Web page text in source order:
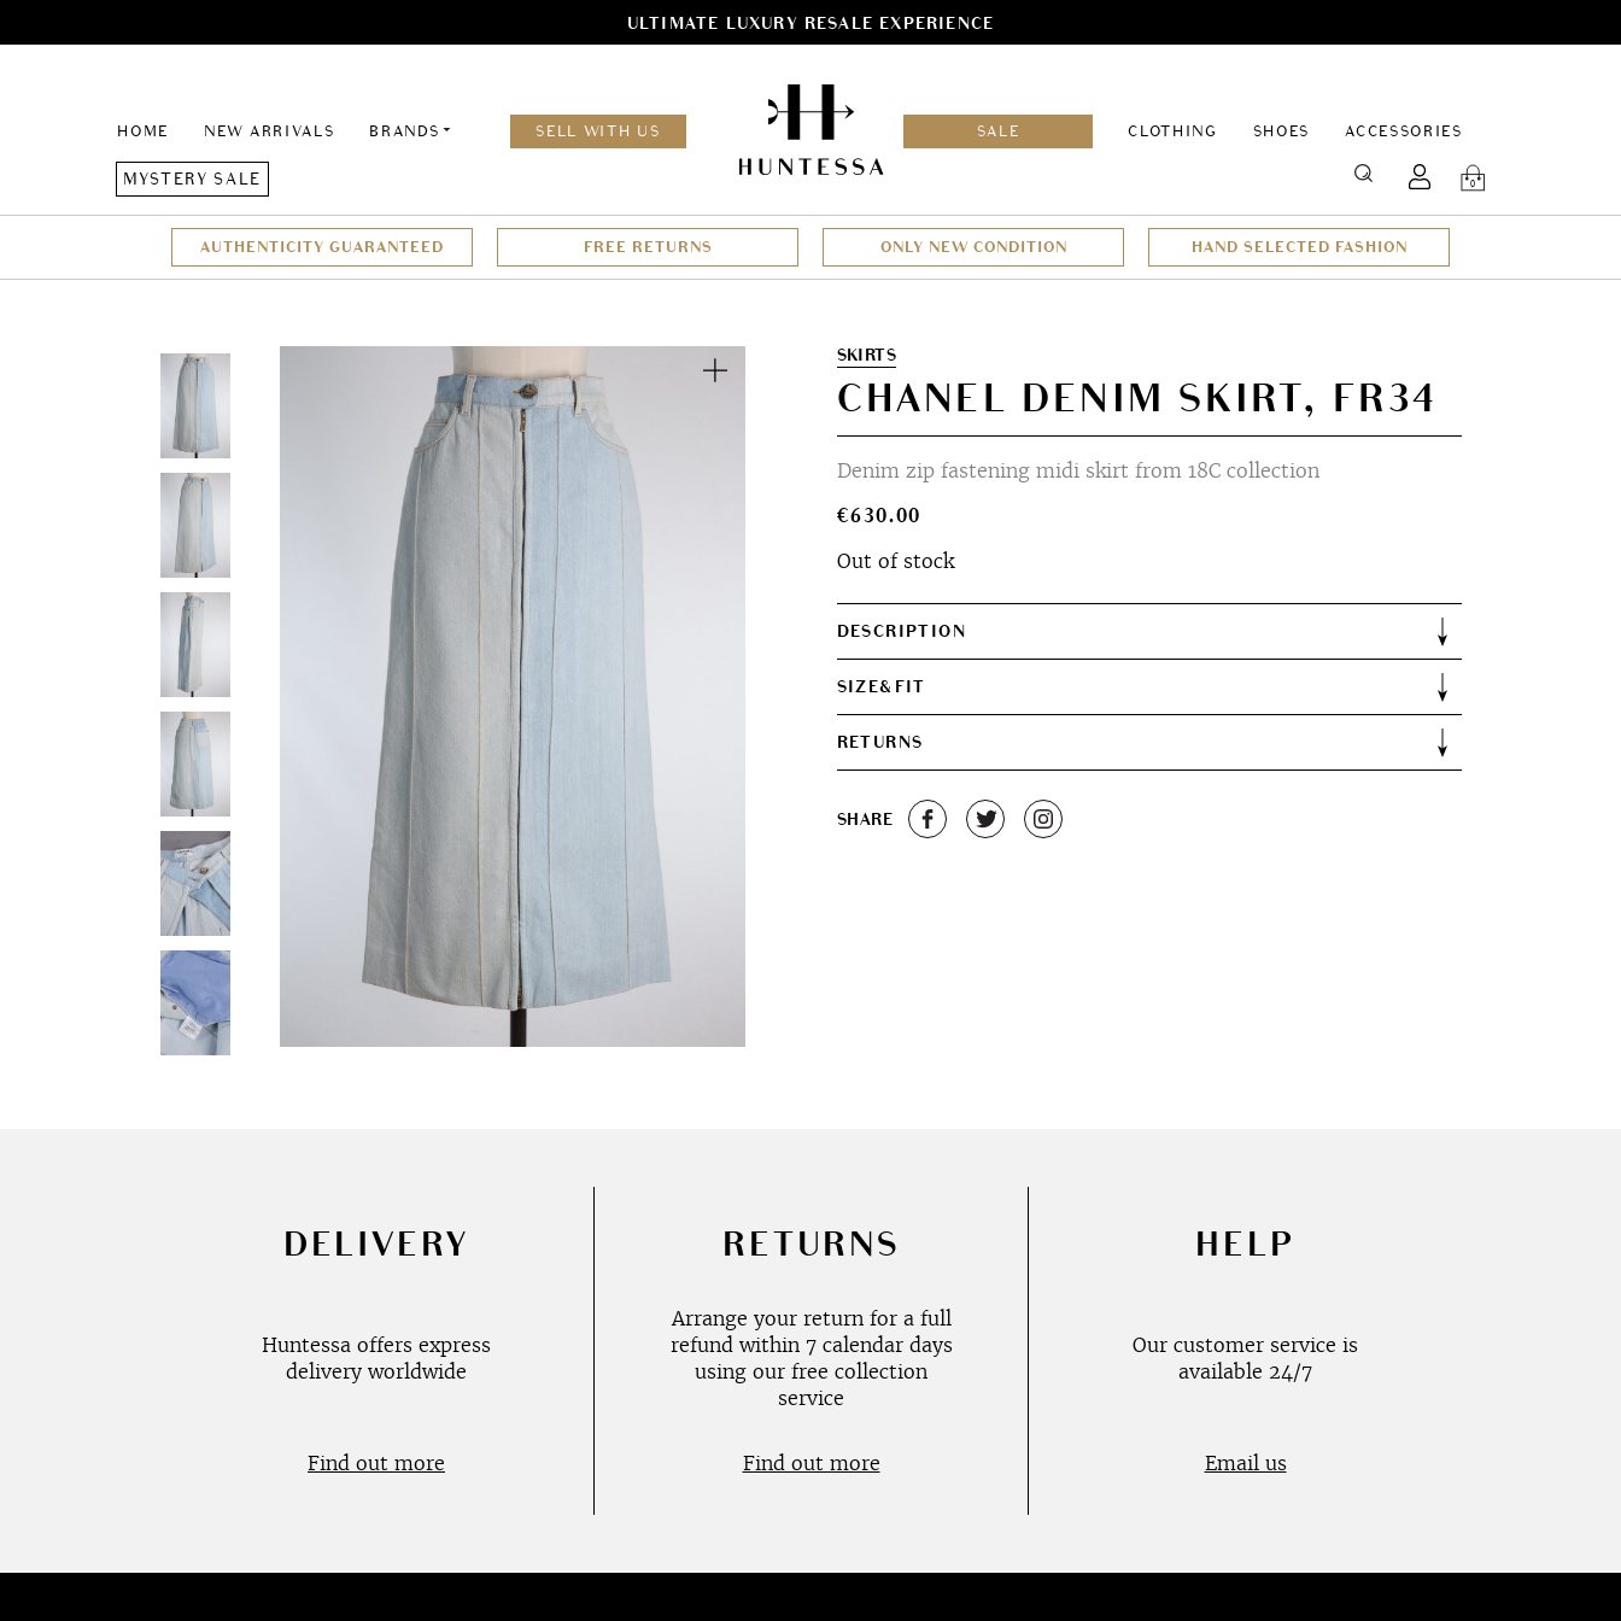
ULTIMATE LUXURY RESALE EXPERIENCE
HOME NEW ARRIVALS BRANDS SELL WITH US SALE
CLOTHING
SHOES ACCESSORIES
MYSTERY SALE SEARCH 0
AUTHENTICITY GUARANTEED FREE RETURNS ONLY NEW CONDITION HAND SELECTED FASHION
Zoom
SKIRTS
CHANEL DENIM SKIRT, FR34
Denim zip fastening midi skirt from 18C collection
€630.00
Out of stock
DESCRIPTION
SIZE&FIT
RETURNS
SHARE
DELIVERY
Huntessa offers express
delivery worldwide
Find out more
RETURNS
Arrange your return for a full
refund within 7 calendar days
using our free collection
service
Find out more
HELP
Our customer service is
available 24/7
Email us